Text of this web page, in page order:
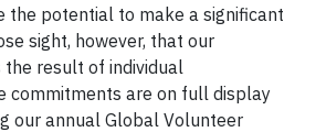
the potential to make a significant
sight, however, that our
result of individual
commitments are on full display
our annual Global Volunteer